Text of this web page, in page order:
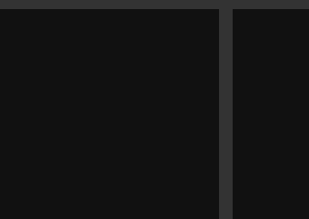
See more See more